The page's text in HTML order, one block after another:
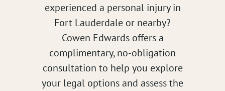
experienced a personal injury in
Fort Lauderdale or nearby?
Cowen Edwards offers a
complimentary, no-obligation
consultation to help you explore
your legal options and assess the